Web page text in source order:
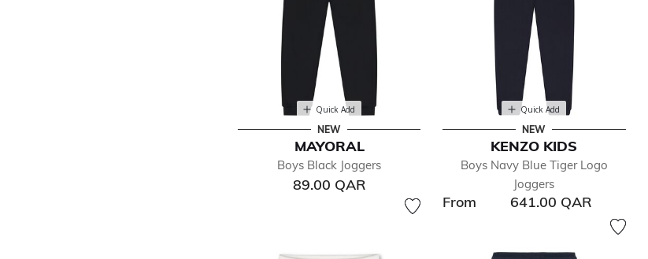
Quick Add
NEW
MAYORAL
Boys Black Joggers
89.00 QAR
Quick Add
NEW
KENZO KIDS
Boys Navy Blue Tiger Logo
Joggers
From 641.00 QAR